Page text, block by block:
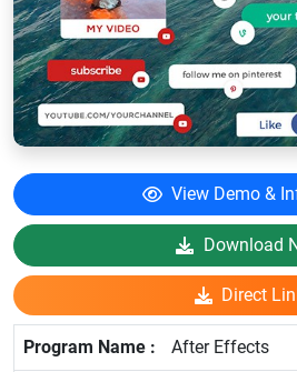
View Demo &
Download
Direct
After Effects